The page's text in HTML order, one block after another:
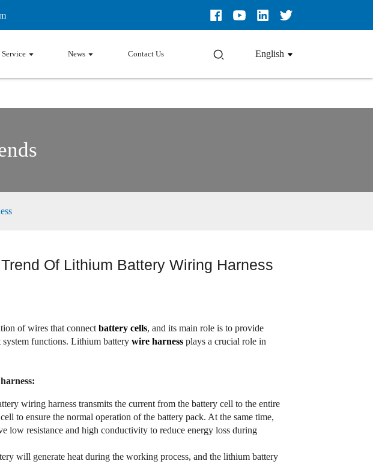
Service News Contact Us English
Of Lithium Battery Wiring Harness
of wires that connect battery cells, and its main role is to provide
system functions. Lithium battery wire harness plays a crucial role in
wiring harness transmits the current from the battery cell to the entire
to ensure the normal operation of the battery pack. At the same time,
low resistance and high conductivity to reduce energy loss during
will generate heat during the working process, and the lithium battery